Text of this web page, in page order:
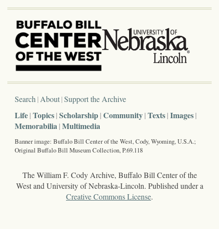
Search About Support the Archive
Life Topics Scholarship Community Texts Images
Memorabilia Multimedia
Banner image: Buffalo Bill Center of the West, Cody, Wyoming, U.S.A.;
Original Buffalo Bill Museum Collection, P.69.118
The William F. Cody Archive, Buffalo Bill Center of the
West and University of Nebraska-Lincoln. Published under a
Creative Commons License.